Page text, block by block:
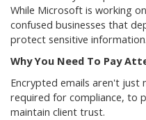
While Microsoft is working
confused businesses that
protect sensitive information.
Why You Need To Pay
Encrypted emails aren't just
required for compliance, to
maintain client trust.